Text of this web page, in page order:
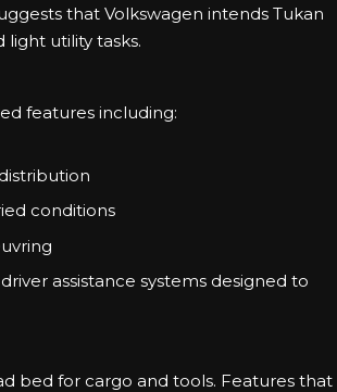
that Volkswagen intends Tukan
utility tasks.
features including:
conditions
assistance systems designed to
bed for cargo and tools. Features that